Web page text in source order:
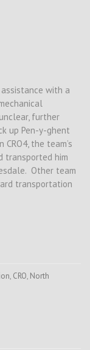
with a
further
up Pen-y-ghent
the team’s
transported him
Other team
transportation
, CRO, North